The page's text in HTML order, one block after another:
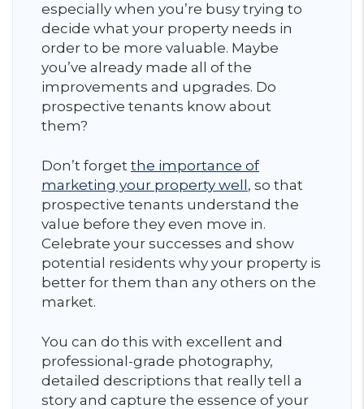
especially when you’re busy trying to
decide what your property needs in
order to be more valuable. Maybe
you’ve already made all of the
improvements and upgrades. Do
prospective tenants know about
them?
Don’t forget the importance of
marketing your property well , so that
prospective tenants understand the
value before they even move in.
Celebrate your successes and show
potential residents why your property is
better for them than any others on the
market.
You can do this with excellent and
professional-grade photography,
detailed descriptions that really tell a
story and capture the essence of your